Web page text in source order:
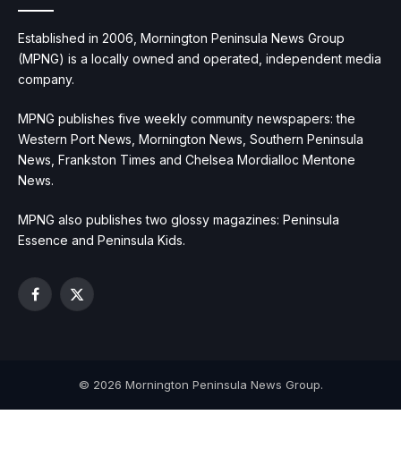
Established in 2006, Mornington Peninsula News Group
(MPNG) is a locally owned and operated, independent media
company.
MPNG publishes five weekly community newspapers: the
Western Port News, Mornington News, Southern Peninsula
News, Frankston Times and Chelsea Mordialloc Mentone
News.
MPNG also publishes two glossy magazines: Peninsula
Essence and Peninsula Kids.
Facebook
X
© 2026 Mornington Peninsula News Group.